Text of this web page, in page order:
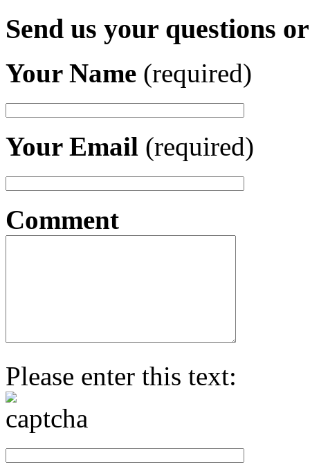
Send us your questions
Your Name (required)
Your Email (required)
Comment
Please enter this text: